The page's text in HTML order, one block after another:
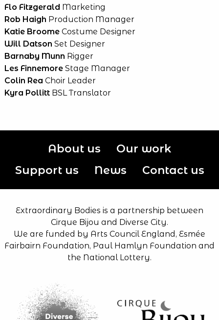
Flo Fitzgerald Marketing
Rob Haigh Production Manager
Katie BroomeCostume Designer
Will Datson Set Designer
Barnaby Munn Rigger
Les Finnemore Stage Manager
Colin Rea Choir Leader
Kyra Pollitt BSL Translator
About us
Our work
Support us
News Contact us
Extraordinary Bodies is a partnership between
Cirque Bijou and Diverse City.
We are funded by Arts Council England, Esmée
Fairbairn Foundation, Paul Hamlyn Foundation and
the National Lottery.